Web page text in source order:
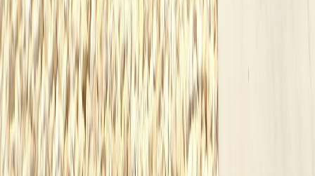
Custom Homes Odessa TX
Permian Basin Home Builder
FAQ
Blog
Neighborhoods
Testimonials
Contact (432) 279-0342
Midland,Texas